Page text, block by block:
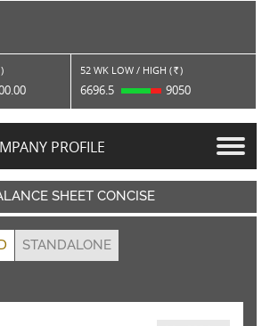
) 52 WK LOW / HIGH ( Rs. )
6696.5 9050
PROFILE
SHEET CONCISE
STANDALONE